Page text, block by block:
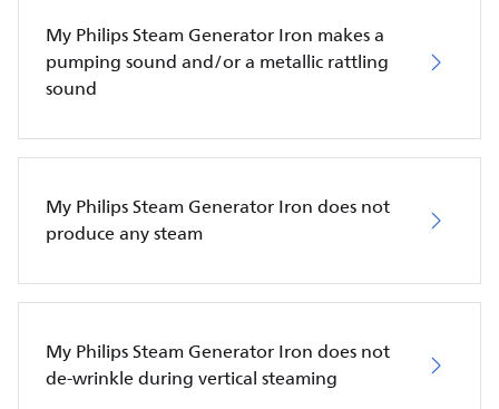
My Philips Steam Generator Iron makes a
pumping sound and/or a metallic rattling
sound
My Philips Steam Generator Iron does not
produce any steam
My Philips Steam Generator Iron does not
de-wrinkle during vertical steaming